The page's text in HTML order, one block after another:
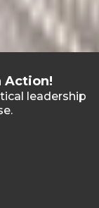
Action!
leadership